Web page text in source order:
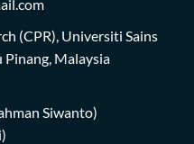
(CPR), Universiti Sains
Malaysia
Siwanto)